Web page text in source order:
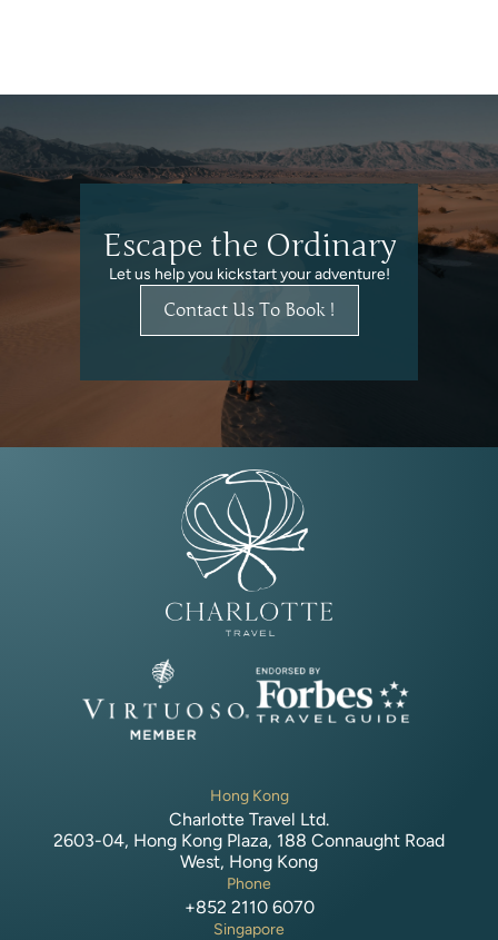
Escape the Ordinary
Let us help you kickstart your adventure!
Contact Us To Book !
Hong Kong
Charlotte Travel Ltd.
2603-04, Hong Kong Plaza, 188 Connaught Road
West, Hong Kong
Phone
+852 2110 6070
Singapore